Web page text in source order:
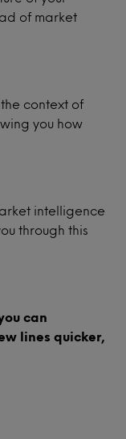
of market
context of
you how
intelligence
through this
can
lines quicker,